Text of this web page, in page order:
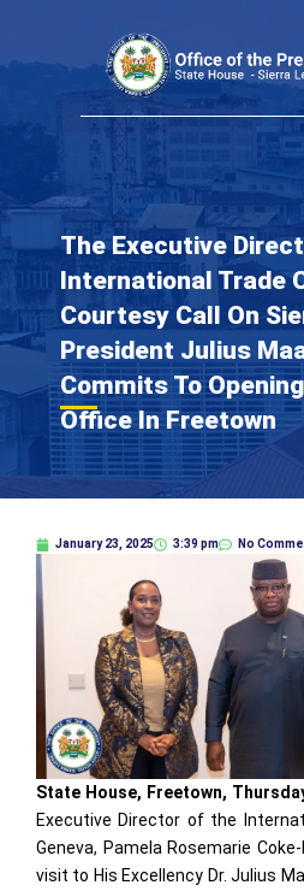
content
The Executive
International Trade
Courtesy Call On
President Julius
Commits To
Office In Freetown
January 23, 2025 3:39 pm No
State House, Freetown,
Executive Director of the
Geneva, Pamela Rosemarie
visit to His Excellency Dr. Julius